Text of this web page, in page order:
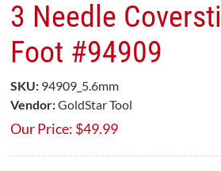
3 Needle
Foot #94909
SKU: 94909_5.6mm
Vendor:GoldStar Tool
Our Price: $49.99